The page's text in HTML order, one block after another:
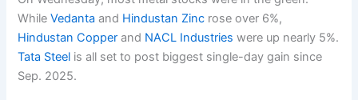
WhileVedanta and Hindustan Zinc rose over 6%,
Hindustan Copper and NACL Industries were up nearly 5%.
Tata Steel is all set to post biggest single-day gain since
Sep. 2025.